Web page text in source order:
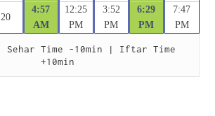
20
4:57
AM
12:25
PM
3:52
PM
6:29
PM
7:47
PM
Sehar Time -10min | Iftar Time
+10min